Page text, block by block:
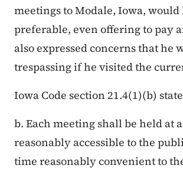
meetings to Modale, Iowa, would
preferable, even offering to pay
also expressed concerns that he
trespassing if he visited the
Iowa Code section 21.4(1)(b)
b. Each meeting shall be held at
reasonably accessible to the
time reasonably convenient to